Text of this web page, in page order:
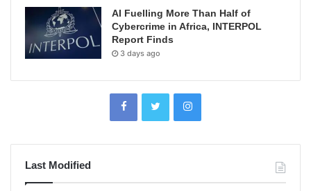
AI Fuelling More Than Half of
Cybercrime in Africa, INTERPOL
Report Finds
3 days ago
Last Modified